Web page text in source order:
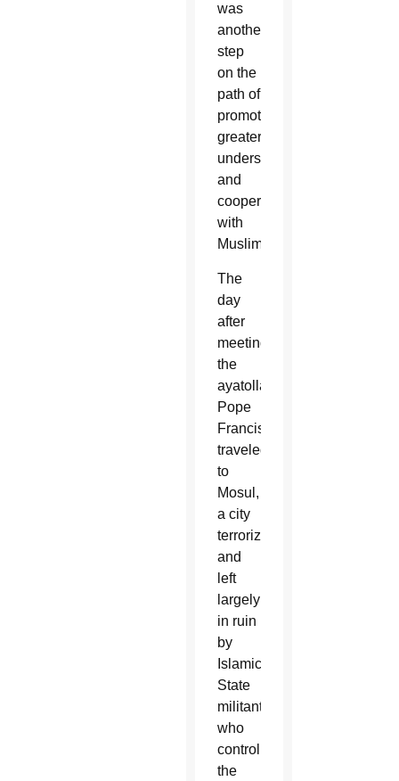
was
another
step
on the
path of
promoting
greater
understanding
and
cooperation
with
Muslims.
The
day
after
meeting
the
ayatollah,
Pope
Francis
traveled
to
Mosul,
a city
terrorized
and
left
largely
in ruin
by
Islamic
State
militants
who
controlled
the